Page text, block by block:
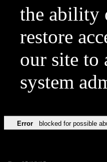
the ability
restore
our site to
system
Error blocked for possible